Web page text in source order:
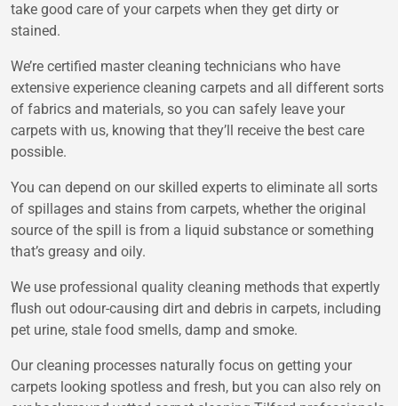
take good care of your carpets when they get dirty or
stained.
We’re certified master cleaning technicians who have
extensive experience cleaning carpets and all different sorts
of fabrics and materials, so you can safely leave your
carpets with us, knowing that they’ll receive the best care
possible.
You can depend on our skilled experts to eliminate all sorts
of spillages and stains from carpets, whether the original
source of the spill is from a liquid substance or something
that’s greasy and oily.
We use professional quality cleaning methods that expertly
flush out odour-causing dirt and debris in carpets, including
pet urine, stale food smells, damp and smoke.
Our cleaning processes naturally focus on getting your
carpets looking spotless and fresh, but you can also rely on